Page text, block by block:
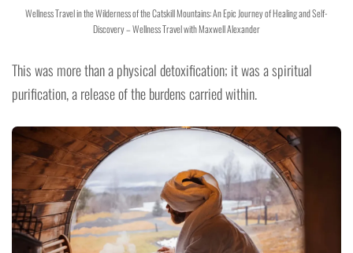
Wellness Travel in the Wilderness of the Catskill Mountains: An Epic Journey of Healing and Self-
Discovery – Wellness Travel with Maxwell Alexander
This was more than a physical detoxification; it was a spiritual
purification, a release of the burdens carried within.